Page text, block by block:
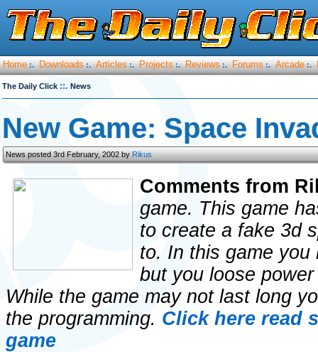
Home :. Downloads :. Articles :. Projects :. Reviews :. Forums :. Arcade :.
The Daily Click ::. News
New Game: Space
News posted 3rd February, 2002 byRikus
Comments from
game. This game
to create a fake 3d
to. In this game
but you loose
While the game may not last long
the programming. Click here read
game